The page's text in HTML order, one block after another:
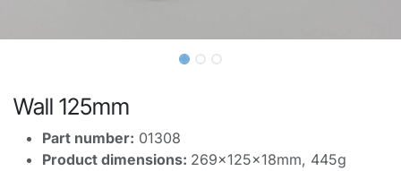
Wall 125mm
Part number: 01308
Product dimensions: 269x125x18mm, 445g